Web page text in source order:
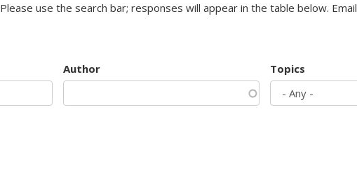
Please use the search bar; responses will appear in the table below. Email
Author Topics